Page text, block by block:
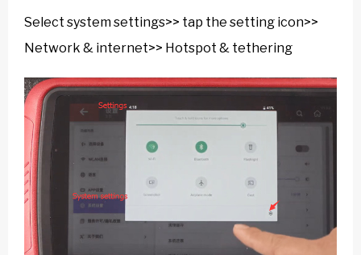
Select system settings>> tap the setting icon>>
Network & internet>> Hotspot & tethering